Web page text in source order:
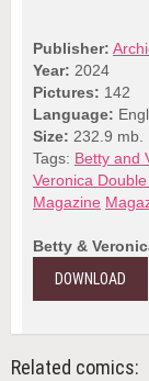
Publisher:
Year: 2024
Pictures: 142
Language:
Size: 232.9 mb.
Tags: Betty and
Veronica
Magazine
Betty &
DOWNLOAD
Related comics: